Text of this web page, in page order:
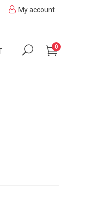
My account
0